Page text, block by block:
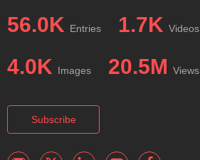
56.0K Entries 1.7K Videos
4.0K Images 20.5M Views
Subscribe